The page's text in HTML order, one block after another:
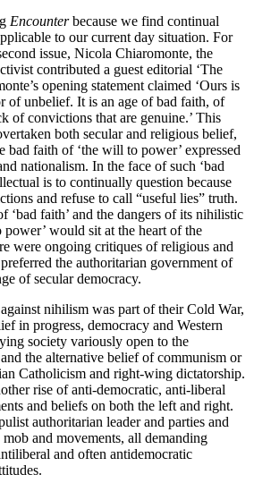
Encounterbecause we find continual
to our current day situation. For
issue, Nicola Chiaromonte, the
contributed a guest editorial ‘The
opening statement claimed ‘Ours is
of unbelief. It is an age of bad faith, of
of convictions that are genuine.’ This
both secular and religious belief,
faith of ‘the will to power’ expressed
nationalism. In the face of such ‘bad
is to continually question because
and refuse to call “useful lies” truth.
‘bad faith’ and the dangers of its nihilistic
would sit at the heart of the
were ongoing critiques of religious and
the authoritarian government of
of secular democracy.
nihilism was part of their Cold War,
in progress, democracy and Western
society variously open to the
the alternative belief of communism or
Catholicism and right-wing dictatorship.
rise of anti-democratic, anti-liberal
and beliefs on both the left and right.
authoritarian leader and parties and
and movements, all demanding
and often antidemocratic